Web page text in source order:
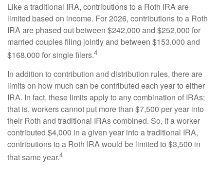
Like a traditional IRA, contributions to a Roth IRA are
limited based on income. For 2026, contributions to a Roth
IRA are phased out between $242,000 and $252,000 for
married couples filing jointly and between $153,000 and
$168,000 for single filers.4
In addition to contribution and distribution rules, there are
limits on how much can be contributed each year to either
IRA. In fact, these limits apply to any combination of IRAs;
that is, workers cannot put more than $7,500 per year into
their Roth and traditional IRAs combined. So, if a worker
contributed $4,000 in a given year into a traditional IRA,
contributions to a Roth IRA would be limited to $3,500 in
that same year.4